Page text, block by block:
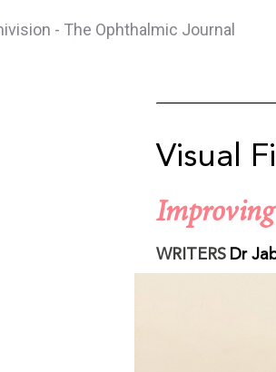
- The Ophthalmic Journal
Visual
WRITERS Dr